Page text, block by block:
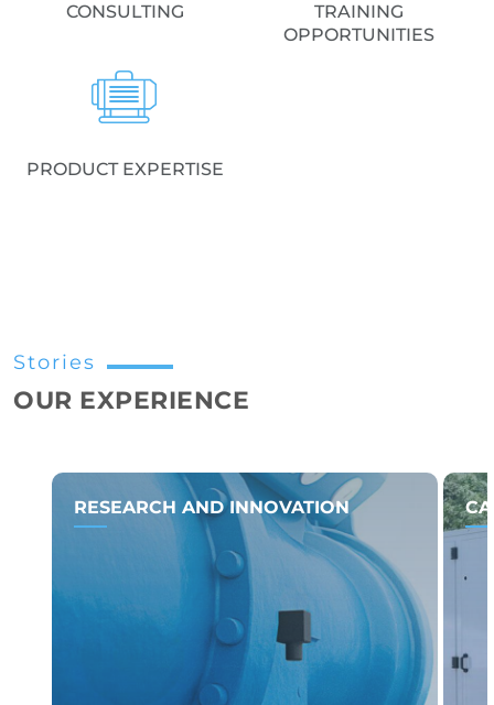
CONSULTING
TRAINING
OPPORTUNITIES
PRODUCT EXPERTISE
Stories
OUR EXPERIENCE
RESEARCH AND INNOVATION